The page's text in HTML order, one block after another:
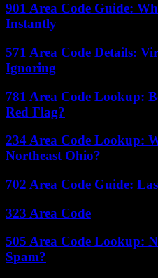
901 Area Code Guide:
Instantly
571 Area Code Details:
Ignoring
781 Area Code Lookup:
Red Flag?
234 Area Code Lookup:
Northeast Ohio?
702 Area Code Guide:
323 Area Code
505 Area Code Lookup:
Spam?